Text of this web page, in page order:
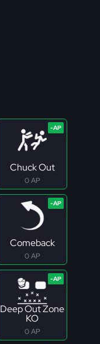
Chuck Out
0 AP
Comeback
0 AP
Deep Out Zone
KO
0 AP